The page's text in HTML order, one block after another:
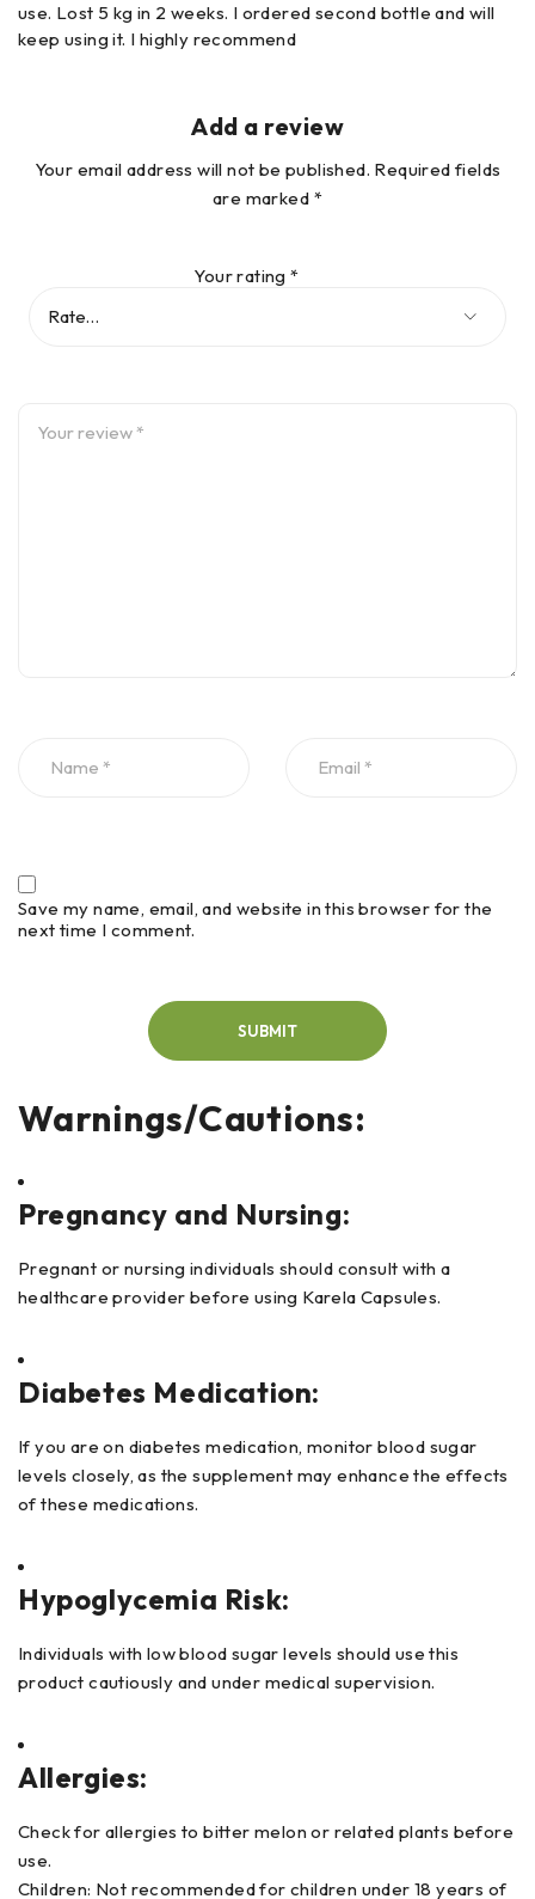
use. Lost 5 kg in 2 weeks. I ordered second bottle and will
keep using it. I highly recommend
Add a review
Your email address will not be published. Required fields
are marked *
Your rating*
Save my name, email, and website in this browser for the
next time I comment.
Warnings/Cautions:
Pregnancy and Nursing:
Pregnant or nursing individuals should consult with a
healthcare provider before using Karela Capsules.
Diabetes Medication:
If you are on diabetes medication, monitor blood sugar
levels closely, as the supplement may enhance the effects
of these medications.
Hypoglycemia Risk:
Individuals with low blood sugar levels should use this
product cautiously and under medical supervision.
Allergies:
Check for allergies to bitter melon or related plants before
use.
Children: Not recommended for children under 18 years of